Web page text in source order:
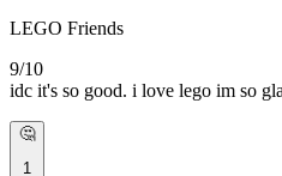
LEGO Friends
9/10
idc it's so good. i love lego im so
🤔
1